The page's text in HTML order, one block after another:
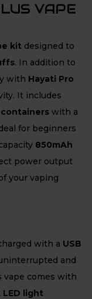
VAPE
kit designed to
. In addition to
with Hayati Pro
It includes
containers with a
for beginners
850mAh
power output
your vaping
with a USB
and
vape comes with
LED light